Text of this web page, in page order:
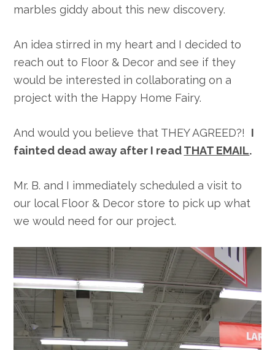
marbles giddy about this new discovery.
An idea stirred in my heart and I decided to
reach out to Floor & Decor and see if they
would be interested in collaborating on a
project with the Happy Home Fairy.
And would you believe that THEY AGREED?! I
fainted dead away after I readTHAT EMAIL.
Mr. B. and I immediately scheduled a visit to
our local Floor & Decor store to pick up what
we would need for our project.